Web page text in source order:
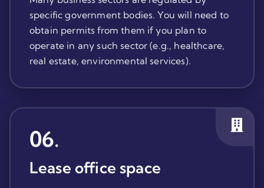
specific government bodies. You will need to
obtain permits from them if you plan to
operate in any such sector (e.g., healthcare,
real estate, environmental services).
06.
Lease office space